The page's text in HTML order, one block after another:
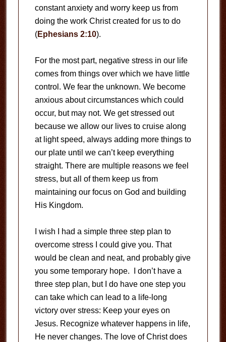
constant anxiety and worry keep us from
doing the work Christ created for us to do
(Ephesians 2:10).
For the most part, negative stress in our life
comes from things over which we have little
control. We fear the unknown. We become
anxious about circumstances which could
occur, but may not. We get stressed out
because we allow our lives to cruise along
at light speed, always adding more things to
our plate until we can’t keep everything
straight. There are multiple reasons we feel
stress, but all of them keep us from
maintaining our focus on God and building
His Kingdom.
I wish I had a simple three step plan to
overcome stress I could give you. That
would be clean and neat, and probably give
you some temporary hope. I don’t have a
three step plan, but I do have one step you
can take which can lead to a life-long
victory over stress: Keep your eyes on
Jesus. Recognize whatever happens in life,
He never changes. The love of Christ does